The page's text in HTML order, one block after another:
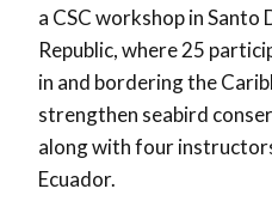
a CSC workshop in Santo
Republic, where 25
in and bordering the
strengthen seabird
along with four
Ecuador.